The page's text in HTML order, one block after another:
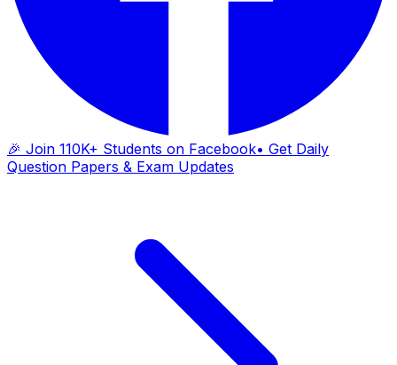
🎉 Join 110K+ Students on Facebook• Get Daily
Question Papers & Exam Updates